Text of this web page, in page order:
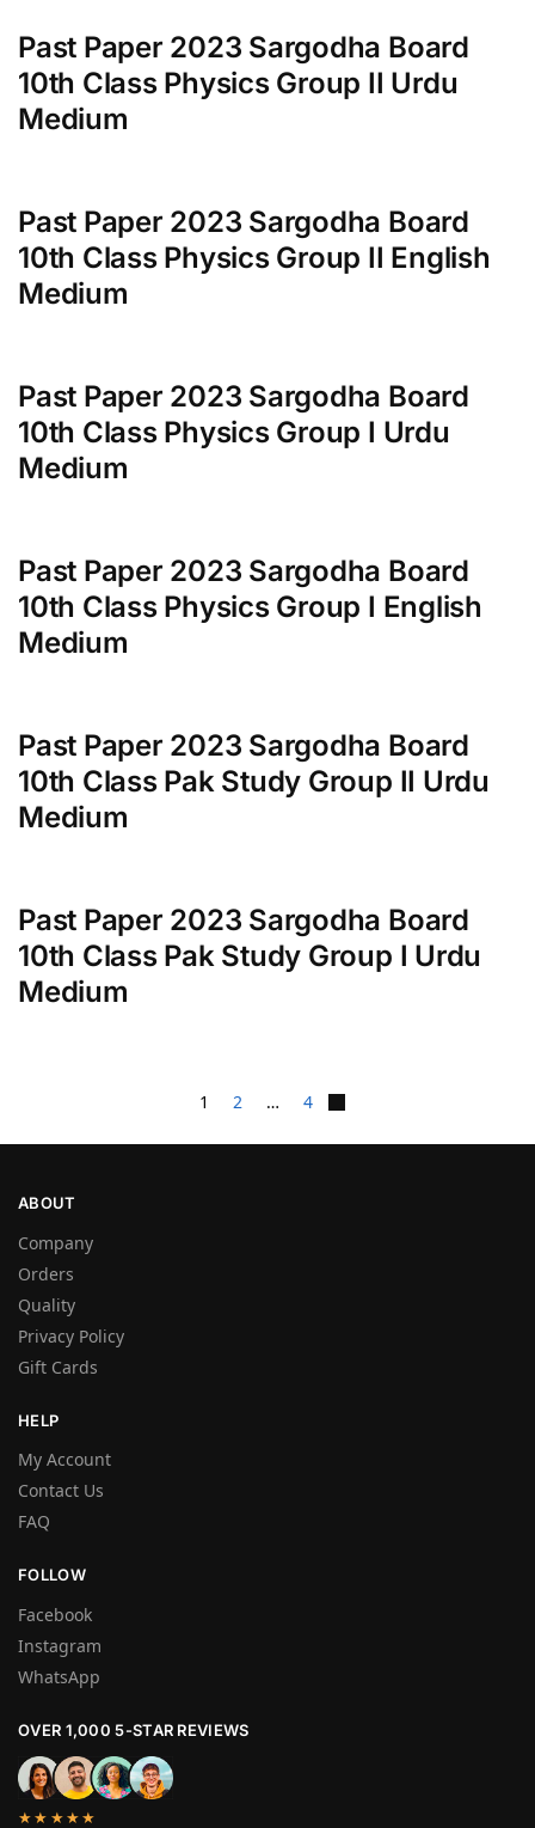
Past Paper 2023 Sargodha Board
10th Class Physics Group II Urdu
Medium
Past Paper 2023 Sargodha Board
10th Class Physics Group II English
Medium
Past Paper 2023 Sargodha Board
10th Class Physics Group I Urdu
Medium
Past Paper 2023 Sargodha Board
10th Class Physics Group I English
Medium
Past Paper 2023 Sargodha Board
10th Class Pak Study Group II Urdu
Medium
Past Paper 2023 Sargodha Board
10th Class Pak Study Group I Urdu
Medium
1 2 … 4
ABOUT
Company
Orders
Quality
Privacy Policy
Gift Cards
HELP
My Account
Contact Us
FAQ
FOLLOW
Facebook
Instagram
WhatsApp
OVER 1,000 5-STAR REVIEWS
★★★★★